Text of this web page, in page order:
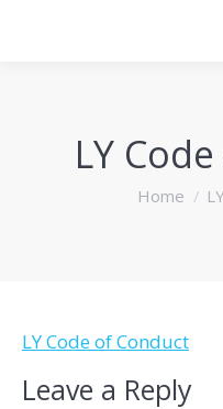
LY
You are
Home
LY Code of Conduct
Leave a Reply